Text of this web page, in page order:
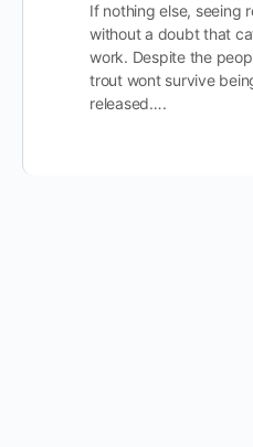
If nothing else, seeing
without a doubt that
work. Despite the
trout wont survive
released….